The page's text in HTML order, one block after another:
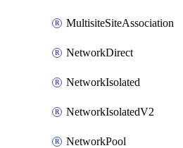
MultisiteSiteAssociation
NetworkDirect
NetworkIsolated
NetworkIsolatedV2
NetworkPool